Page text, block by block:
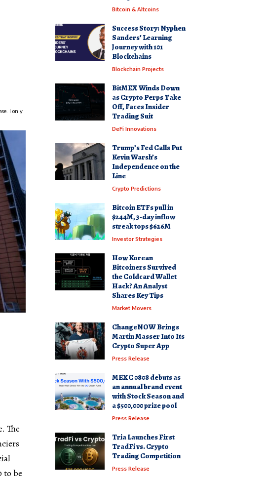
I only
The
to be
Bitcoin & Altcoins
Success Story: Nyphen
Sanders’ Learning
Journey with 101
Blockchains
Blockchain Projects
BitMEX Winds Down
as Crypto Perps Take
Off, Faces Insider
Trading Suit
DeFi Innovations
Trump’s Fed Calls Put
Kevin Warsh’s
Independence on the
Line
Crypto Predictions
Bitcoin ETFs pull in
$244M, 3-day inflow
streak tops $626M
Investor Strategies
How Korean
Bitcoiners Survived
the Coldcard Wallet
Hack? An Analyst
Shares Key Tips
Market Movers
ChangeNOW Brings
Martin Masser Into Its
Crypto Super App
Press Release
MEXC 0808 debuts as
an annual brand event
with Stock Season and
a $500,000 prize pool
Press Release
Tria Launches First
TradFi vs. Crypto
Trading Competition
Press Release